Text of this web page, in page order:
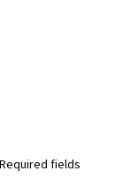
Required fields